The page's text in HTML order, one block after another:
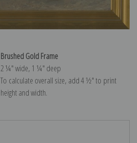
Brushed Gold Frame
2 ¼″ wide, 1 ¼″ deep
To calculate overall size, add 4 ½″ to print
height and width.